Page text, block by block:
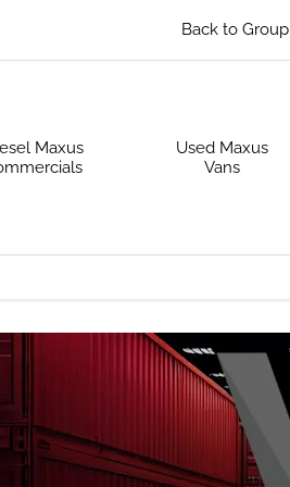
Back to Group
Maxus
Used Maxus
Vans